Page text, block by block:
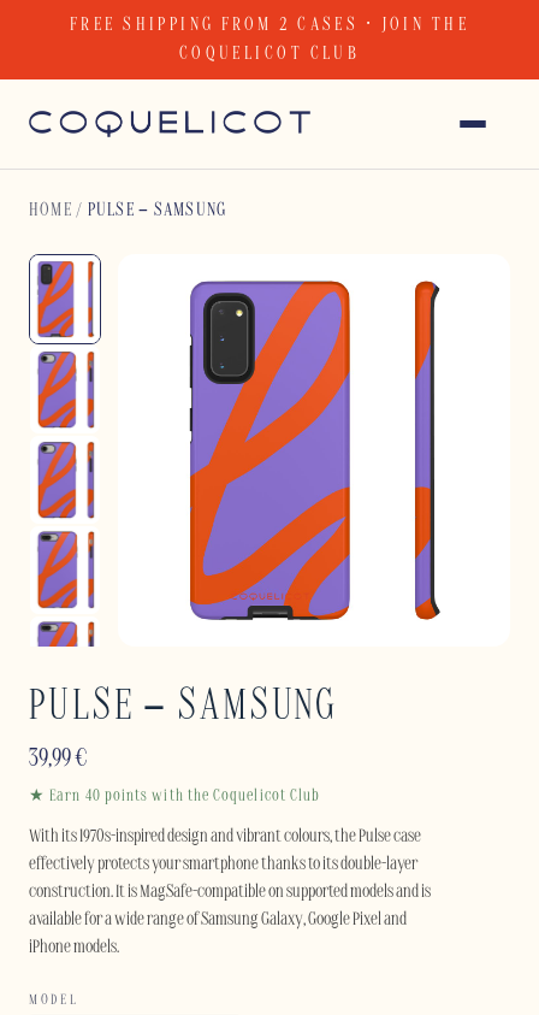
FREE SHIPPING FROM 2 CASES · JOIN THE
COQUELICOT CLUB
HOME / PULSE – SAMSUNG
PULSE – SAMSUNG
39,99€
★ Earn 40 points with the Coquelicot Club
With its 1970s-inspired design and vibrant colours, the Pulse case
effectively protects your smartphone thanks to its double-layer
construction. It is MagSafe-compatible on supported models and is
available for a wide range of Samsung Galaxy, Google Pixel and
iPhone models.
MODEL